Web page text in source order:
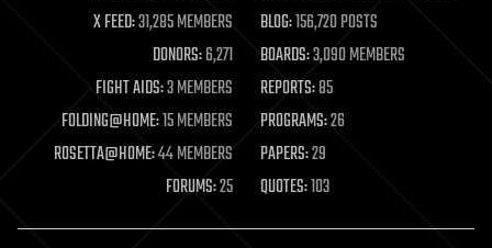
materials
mathematics
military
mobile phones
moore's law
nanotechnology
neuroscience
open access
X FEED:31,285 MEMBERS BLOG:156,720 POSTS
DONORS:6,271 BOARDS:3,090 MEMBERS
FIGHT AIDS:3 MEMBERS REPORTS:85
FOLDING@HOME:15 MEMBERS PROGRAMS:26
ROSETTA@HOME:44 MEMBERS PAPERS:29
FORUMS:25 QUOTES:103